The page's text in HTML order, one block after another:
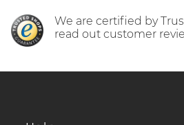
We are certified by
read out customer